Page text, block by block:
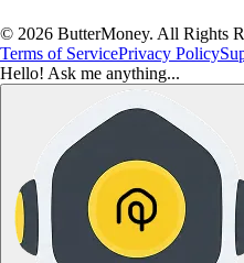
© 2026 ButterMoney. All Rights
Terms of ServicePrivacy Policy
Hello! Ask me anything...